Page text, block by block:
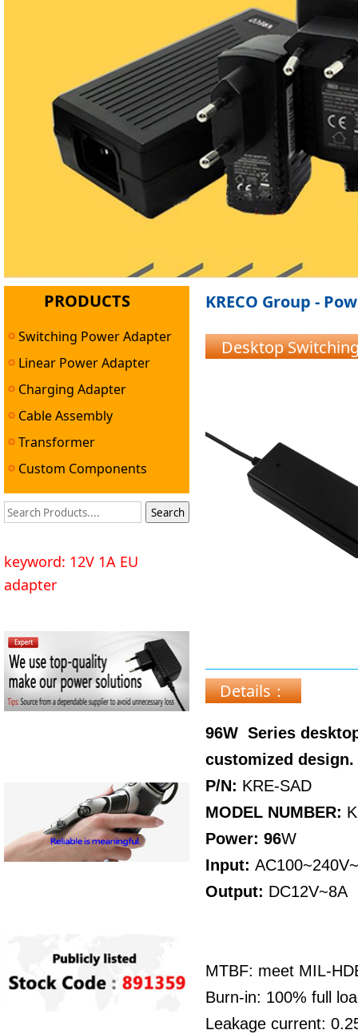
PRODUCTS
Switching Power Adapter
Linear Power Adapter
Charging Adapter
Cable Assembly
Transformer
Custom Components
keyword: 12V 1A EU
adapter
KRECO Group -
Desktop
Details：
96W Series
customized design.
P/N: KRE-SAD
MODEL NUMBER:
Power: 96W
Input:
Output: DC12V~8A
MTBF: meet MIL-
Burn-in: 100% full
Leakage current: